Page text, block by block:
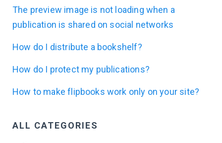
The preview image is not loading when a
publication is shared on social networks
How do I distribute a bookshelf?
How do I protect my publications?
How to make flipbooks work only on your site?
ALL CATEGORIES